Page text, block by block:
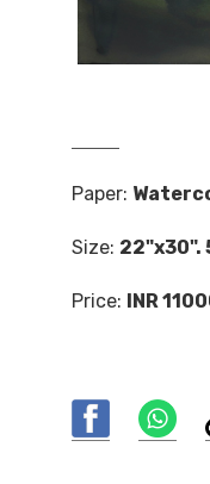
Paper:
Size: 22"x30".
Price: INR